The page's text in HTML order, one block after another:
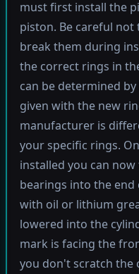
must first install the
piston. Be careful
break them during
the correct rings in
can be determined
given with the new
manufacturer is
your specific rings.
installed you can
bearings into the end
with oil or lithium
lowered into the
mark is facing the
you don't scratch the